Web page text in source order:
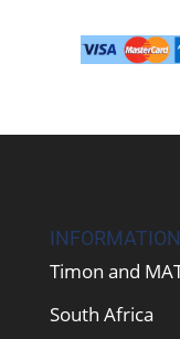
INFORMATION
Timon and
South Africa